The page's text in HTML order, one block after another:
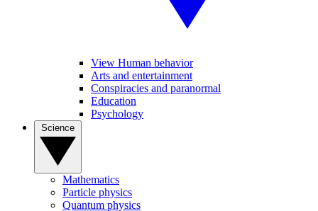
View Human behavior
Arts and entertainment
Conspiracies and paranormal
Education
Psychology
Mathematics
Particle physics
Quantum physics